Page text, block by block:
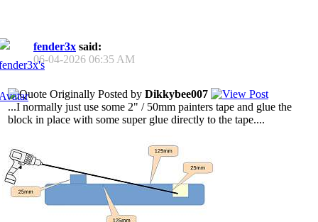
fender3x said:
06-04-2026 06:35 AM
Originally Posted by Dikkybee007
...I normally just use some 2" / 50mm painters tape and glue the
block in place with some super glue directly to the tape....